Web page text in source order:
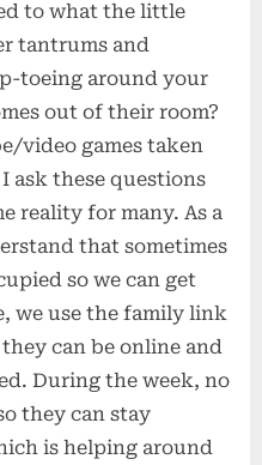
to what the little
tantrums and
toeing around your
out of their room?
video games taken
ask these questions
reality for many. As a
that sometimes
so we can get
we use the family link
can be online and
During the week, no
they can stay
is helping around